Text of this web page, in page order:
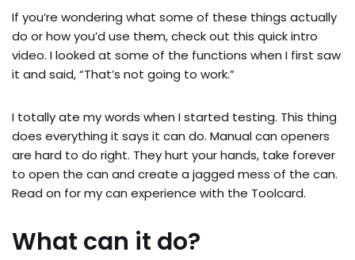
If you’re wondering what some of these things actually
do or how you’d use them, check out this quick intro
video. I looked at some of the functions when I first saw
it and said, “That’s not going to work.”
I totally ate my words when I started testing. This thing
does everything it says it can do. Manual can openers
are hard to do right. They hurt your hands, take forever
to open the can and create a jagged mess of the can.
Read on for my can experience with the Toolcard.
What can it do?